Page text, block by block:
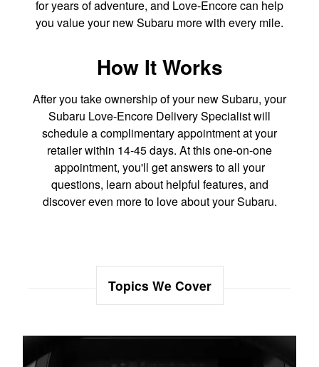
for years of adventure, and Love-Encore can help
you value your new Subaru more with every mile.
How It Works
After you take ownership of your new Subaru, your
Subaru Love-Encore Delivery Specialist will
schedule a complimentary appointment at your
retailer within 14-45 days. At this one-on-one
appointment, you'll get answers to all your
questions, learn about helpful features, and
discover even more to love about your Subaru.
Topics We Cover